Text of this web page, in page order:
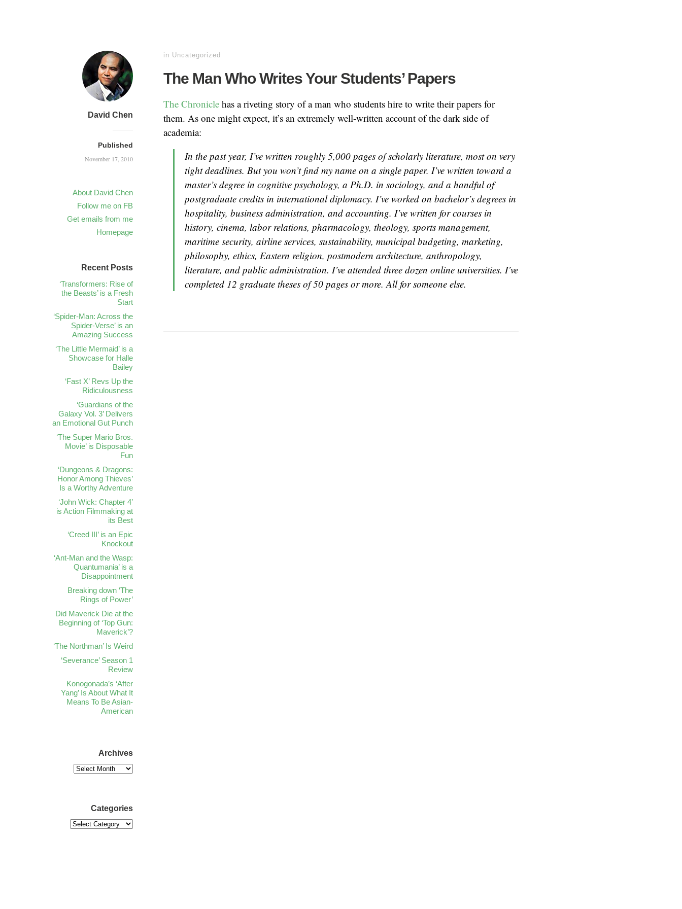
David Chen
Published
November 17, 2010
About David Chen
Follow me on FB
Get emails from me
Homepage
in Uncategorized
The Man Who Writes Your Students’ Papers
The Chronicle has a riveting story of a man who students hire to write their papers for
them. As one might expect, it’s an extremely well-written account of the dark side of
academia:
In the past year, I’ve written roughly 5,000 pages of scholarly literature, most on very
tight deadlines. But you won’t find my name on a single paper. I’ve written toward a
master’s degree in cognitive psychology, a Ph.D. in sociology, and a handful of
postgraduate credits in international diplomacy. I’ve worked on bachelor’s degrees in
hospitality, business administration, and accounting. I’ve written for courses in
history, cinema, labor relations, pharmacology, theology, sports management,
maritime security, airline services, sustainability, municipal budgeting, marketing,
philosophy, ethics, Eastern religion, postmodern architecture, anthropology,
literature, and public administration. I’ve attended three dozen online universities. I’ve
completed 12 graduate theses of 50 pages or more. All for someone else.
Recent Posts
‘Transformers: Rise of
the Beasts’ is a Fresh
Start
‘Spider-Man: Across the
Spider-Verse’ is an
Amazing Success
‘The Little Mermaid’ is a
Showcase for Halle
Bailey
‘Fast X’ Revs Up the
Ridiculousness
‘Guardians of the
Galaxy Vol. 3’ Delivers
an Emotional Gut Punch
‘The Super Mario Bros.
Movie’ is Disposable
Fun
‘Dungeons & Dragons:
Honor Among Thieves’
Is a Worthy Adventure
‘John Wick: Chapter 4’
is Action Filmmaking at
its Best
‘Creed III’ is an Epic
Knockout
‘Ant-Man and the Wasp:
Quantumania’ is a
Disappointment
Breaking down ‘The
Rings of Power’
Did Maverick Die at the
Beginning of ‘Top Gun:
Maverick’?
‘The Northman’ Is Weird
‘Severance’ Season 1
Review
Konogonada’s ‘After
Yang’ Is About What It
Means To Be Asian-
American
Archives
Categories